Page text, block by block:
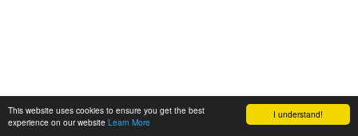
I understand!
This website uses cookies to ensure you get the best
experience on our website Learn More